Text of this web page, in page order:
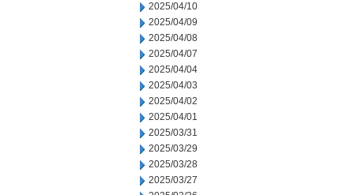
2025/04/10
2025/04/09
2025/04/08
2025/04/07
2025/04/04
2025/04/03
2025/04/02
2025/04/01
2025/03/31
2025/03/29
2025/03/28
2025/03/27